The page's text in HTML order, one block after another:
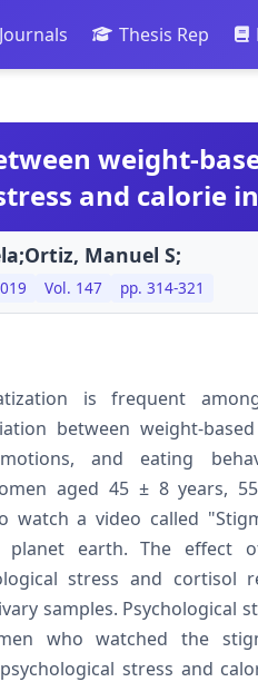
Journals Thesis Rep
weight-
and calorie
Manuel S;
Vol. 147 pp. 314-321
is frequent
between weight-
and eating
aged 45 ± 8 years,
watch a video called
planet earth. The effect
stress and cortisol
samples. Psychological
who watched the
stress and